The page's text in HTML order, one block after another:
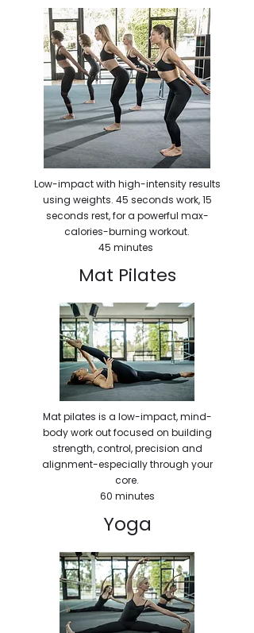
Low-impact with high-intensity results
using weights. 45 seconds work, 15
seconds rest, for a powerful max-
calories-burning workout.
45 minutes
Mat Pilates
Mat pilates is a low-impact, mind-
body work out focused on building
strength, control, precision and
alignment-especially through your
core.
60 minutes
Yoga